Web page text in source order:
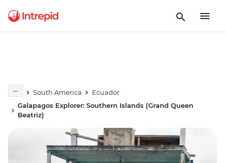
South America
Ecuador
Galapagos Explorer: Southern Islands (Grand Queen
Beatriz)